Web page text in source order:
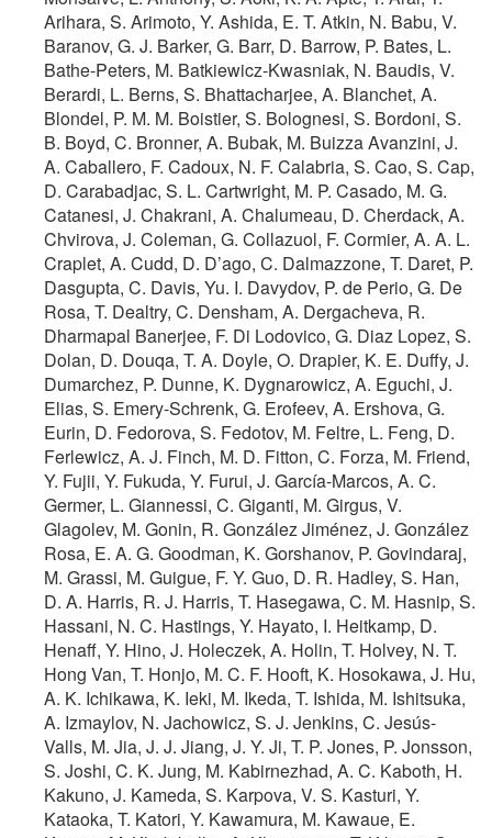
Arihara, S. Arimoto, Y. Ashida, E. T. Atkin, N. Babu, V.
Baranov, G. J. Barker, G. Barr, D. Barrow, P. Bates, L.
Bathe-Peters, M. Batkiewicz-Kwasniak, N. Baudis, V.
Berardi, L. Berns, S. Bhattacharjee, A. Blanchet, A.
Blondel, P. M. M. Boistier, S. Bolognesi, S. Bordoni, S.
B. Boyd, C. Bronner, A. Bubak, M. Buizza Avanzini, J.
A. Caballero, F. Cadoux, N. F. Calabria, S. Cao, S. Cap,
D. Carabadjac, S. L. Cartwright, M. P. Casado, M. G.
Catanesi, J. Chakrani, A. Chalumeau, D. Cherdack, A.
Chvirova, J. Coleman, G. Collazuol, F. Cormier, A. A. L.
Craplet, A. Cudd, D. D’ago, C. Dalmazzone, T. Daret, P.
Dasgupta, C. Davis, Yu. I. Davydov, P. de Perio, G. De
Rosa, T. Dealtry, C. Densham, A. Dergacheva, R.
Dharmapal Banerjee, F. Di Lodovico, G. Diaz Lopez, S.
Dolan, D. Douqa, T. A. Doyle, O. Drapier, K. E. Duffy, J.
Dumarchez, P. Dunne, K. Dygnarowicz, A. Eguchi, J.
Elias, S. Emery-Schrenk, G. Erofeev, A. Ershova, G.
Eurin, D. Fedorova, S. Fedotov, M. Feltre, L. Feng, D.
Ferlewicz, A. J. Finch, M. D. Fitton, C. Forza, M. Friend,
Y. Fujii, Y. Fukuda, Y. Furui, J. García-Marcos, A. C.
Germer, L. Giannessi, C. Giganti, M. Girgus, V.
Glagolev, M. Gonin, R. González Jiménez, J. González
Rosa, E. A. G. Goodman, K. Gorshanov, P. Govindaraj,
M. Grassi, M. Guigue, F. Y. Guo, D. R. Hadley, S. Han,
D. A. Harris, R. J. Harris, T. Hasegawa, C. M. Hasnip, S.
Hassani, N. C. Hastings, Y. Hayato, I. Heitkamp, D.
Henaff, Y. Hino, J. Holeczek, A. Holin, T. Holvey, N. T.
Hong Van, T. Honjo, M. C. F. Hooft, K. Hosokawa, J. Hu,
A. K. Ichikawa, K. Ieki, M. Ikeda, T. Ishida, M. Ishitsuka,
A. Izmaylov, N. Jachowicz, S. J. Jenkins, C. Jesús-
Valls, M. Jia, J. J. Jiang, J. Y. Ji, T. P. Jones, P. Jonsson,
S. Joshi, C. K. Jung, M. Kabirnezhad, A. C. Kaboth, H.
Kakuno, J. Kameda, S. Karpova, V. S. Kasturi, Y.
Kataoka, T. Katori, Y. Kawamura, M. Kawaue, E.